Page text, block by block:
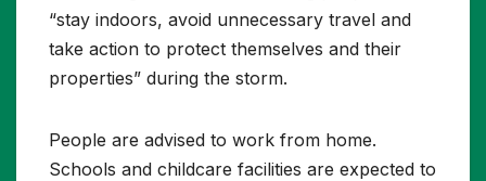
“stay indoors, avoid unnecessary travel and
take action to protect themselves and their
properties” during the storm.
People are advised to work from home.
Schools and childcare facilities are expected to